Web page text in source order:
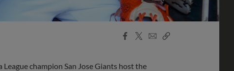
Facebook
X
EmailCopy
champion San Jose Giants host the